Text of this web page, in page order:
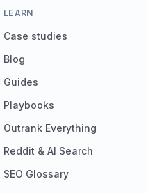
LEARN
Case studies
Blog
Guides
Playbooks
Outrank Everything
Reddit & AI Search
SEO Glossary